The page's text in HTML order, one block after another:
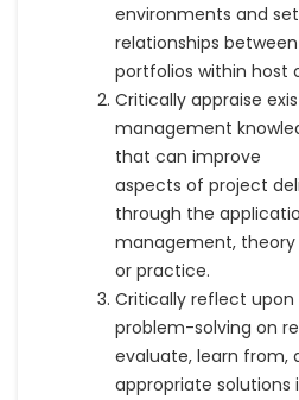
environments and
relationships
portfolios within host
Critically appraise
management
that can improve
aspects of project
through the
management, theory
or practice.
Critically reflect
problem-solving on
evaluate, learn from,
appropriate solutions